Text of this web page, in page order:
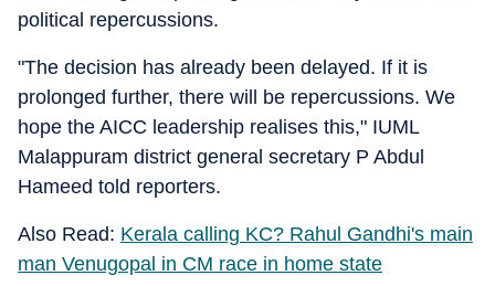
political repercussions.
"The decision has already been delayed. If it is
prolonged further, there will be repercussions. We
hope the AICC leadership realises this," IUML
Malappuram district general secretary P Abdul
Hameed told reporters.
Also Read: Kerala calling KC? Rahul Gandhi's main
man Venugopal in CM race in home state